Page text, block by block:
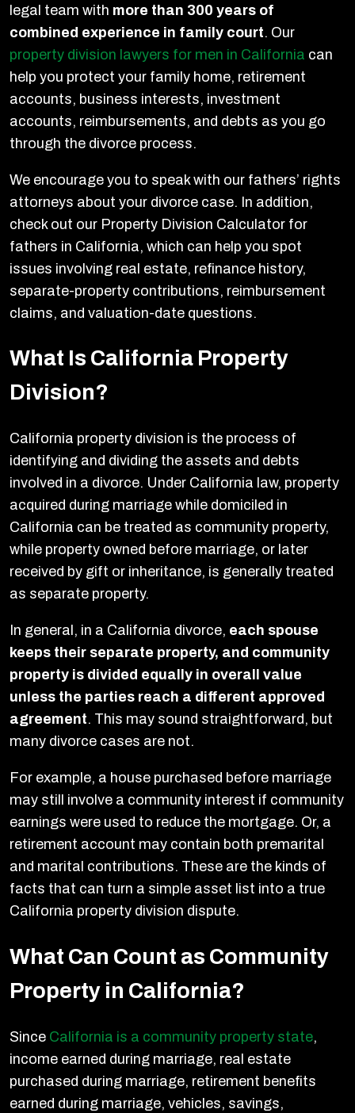
legal team with more than 300 years of
combined experience in family court. Our
property division lawyers for men in California can
help you protect your family home, retirement
accounts, business interests, investment
accounts, reimbursements, and debts as you go
through the divorce process.
We encourage you to speak with our fathers’ rights
attorneys about your divorce case. In addition,
check out our Property Division Calculator for
fathers in California, which can help you spot
issues involving real estate, refinance history,
separate-property contributions, reimbursement
claims, and valuation-date questions.
What Is California Property
Division?
California property division is the process of
identifying and dividing the assets and debts
involved in a divorce. Under California law, property
acquired during marriage while domiciled in
California can be treated as community property,
while property owned before marriage, or later
received by gift or inheritance, is generally treated
as separate property.
In general, in a California divorce, each spouse
keeps their separate property, and community
property is divided equally in overall value
unless the parties reach a different approved
agreement. This may sound straightforward, but
many divorce cases are not.
For example, a house purchased before marriage
may still involve a community interest if community
earnings were used to reduce the mortgage. Or, a
retirement account may contain both premarital
and marital contributions. These are the kinds of
facts that can turn a simple asset list into a true
California property division dispute.
What Can Count as Community
Property in California?
Since California is a community property state,
income earned during marriage, real estate
purchased during marriage, retirement benefits
earned during marriage, vehicles, savings,